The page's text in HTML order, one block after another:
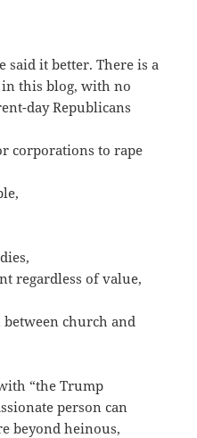
said it better. There is a
this blog, with no
day Republicans
corporations to rape
regardless of value,
church and
“the Trump
person can
beyond heinous,